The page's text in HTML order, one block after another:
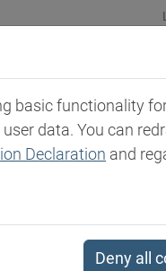
Newsroom
basic functionality
data. You can
Declaration and
Deny all